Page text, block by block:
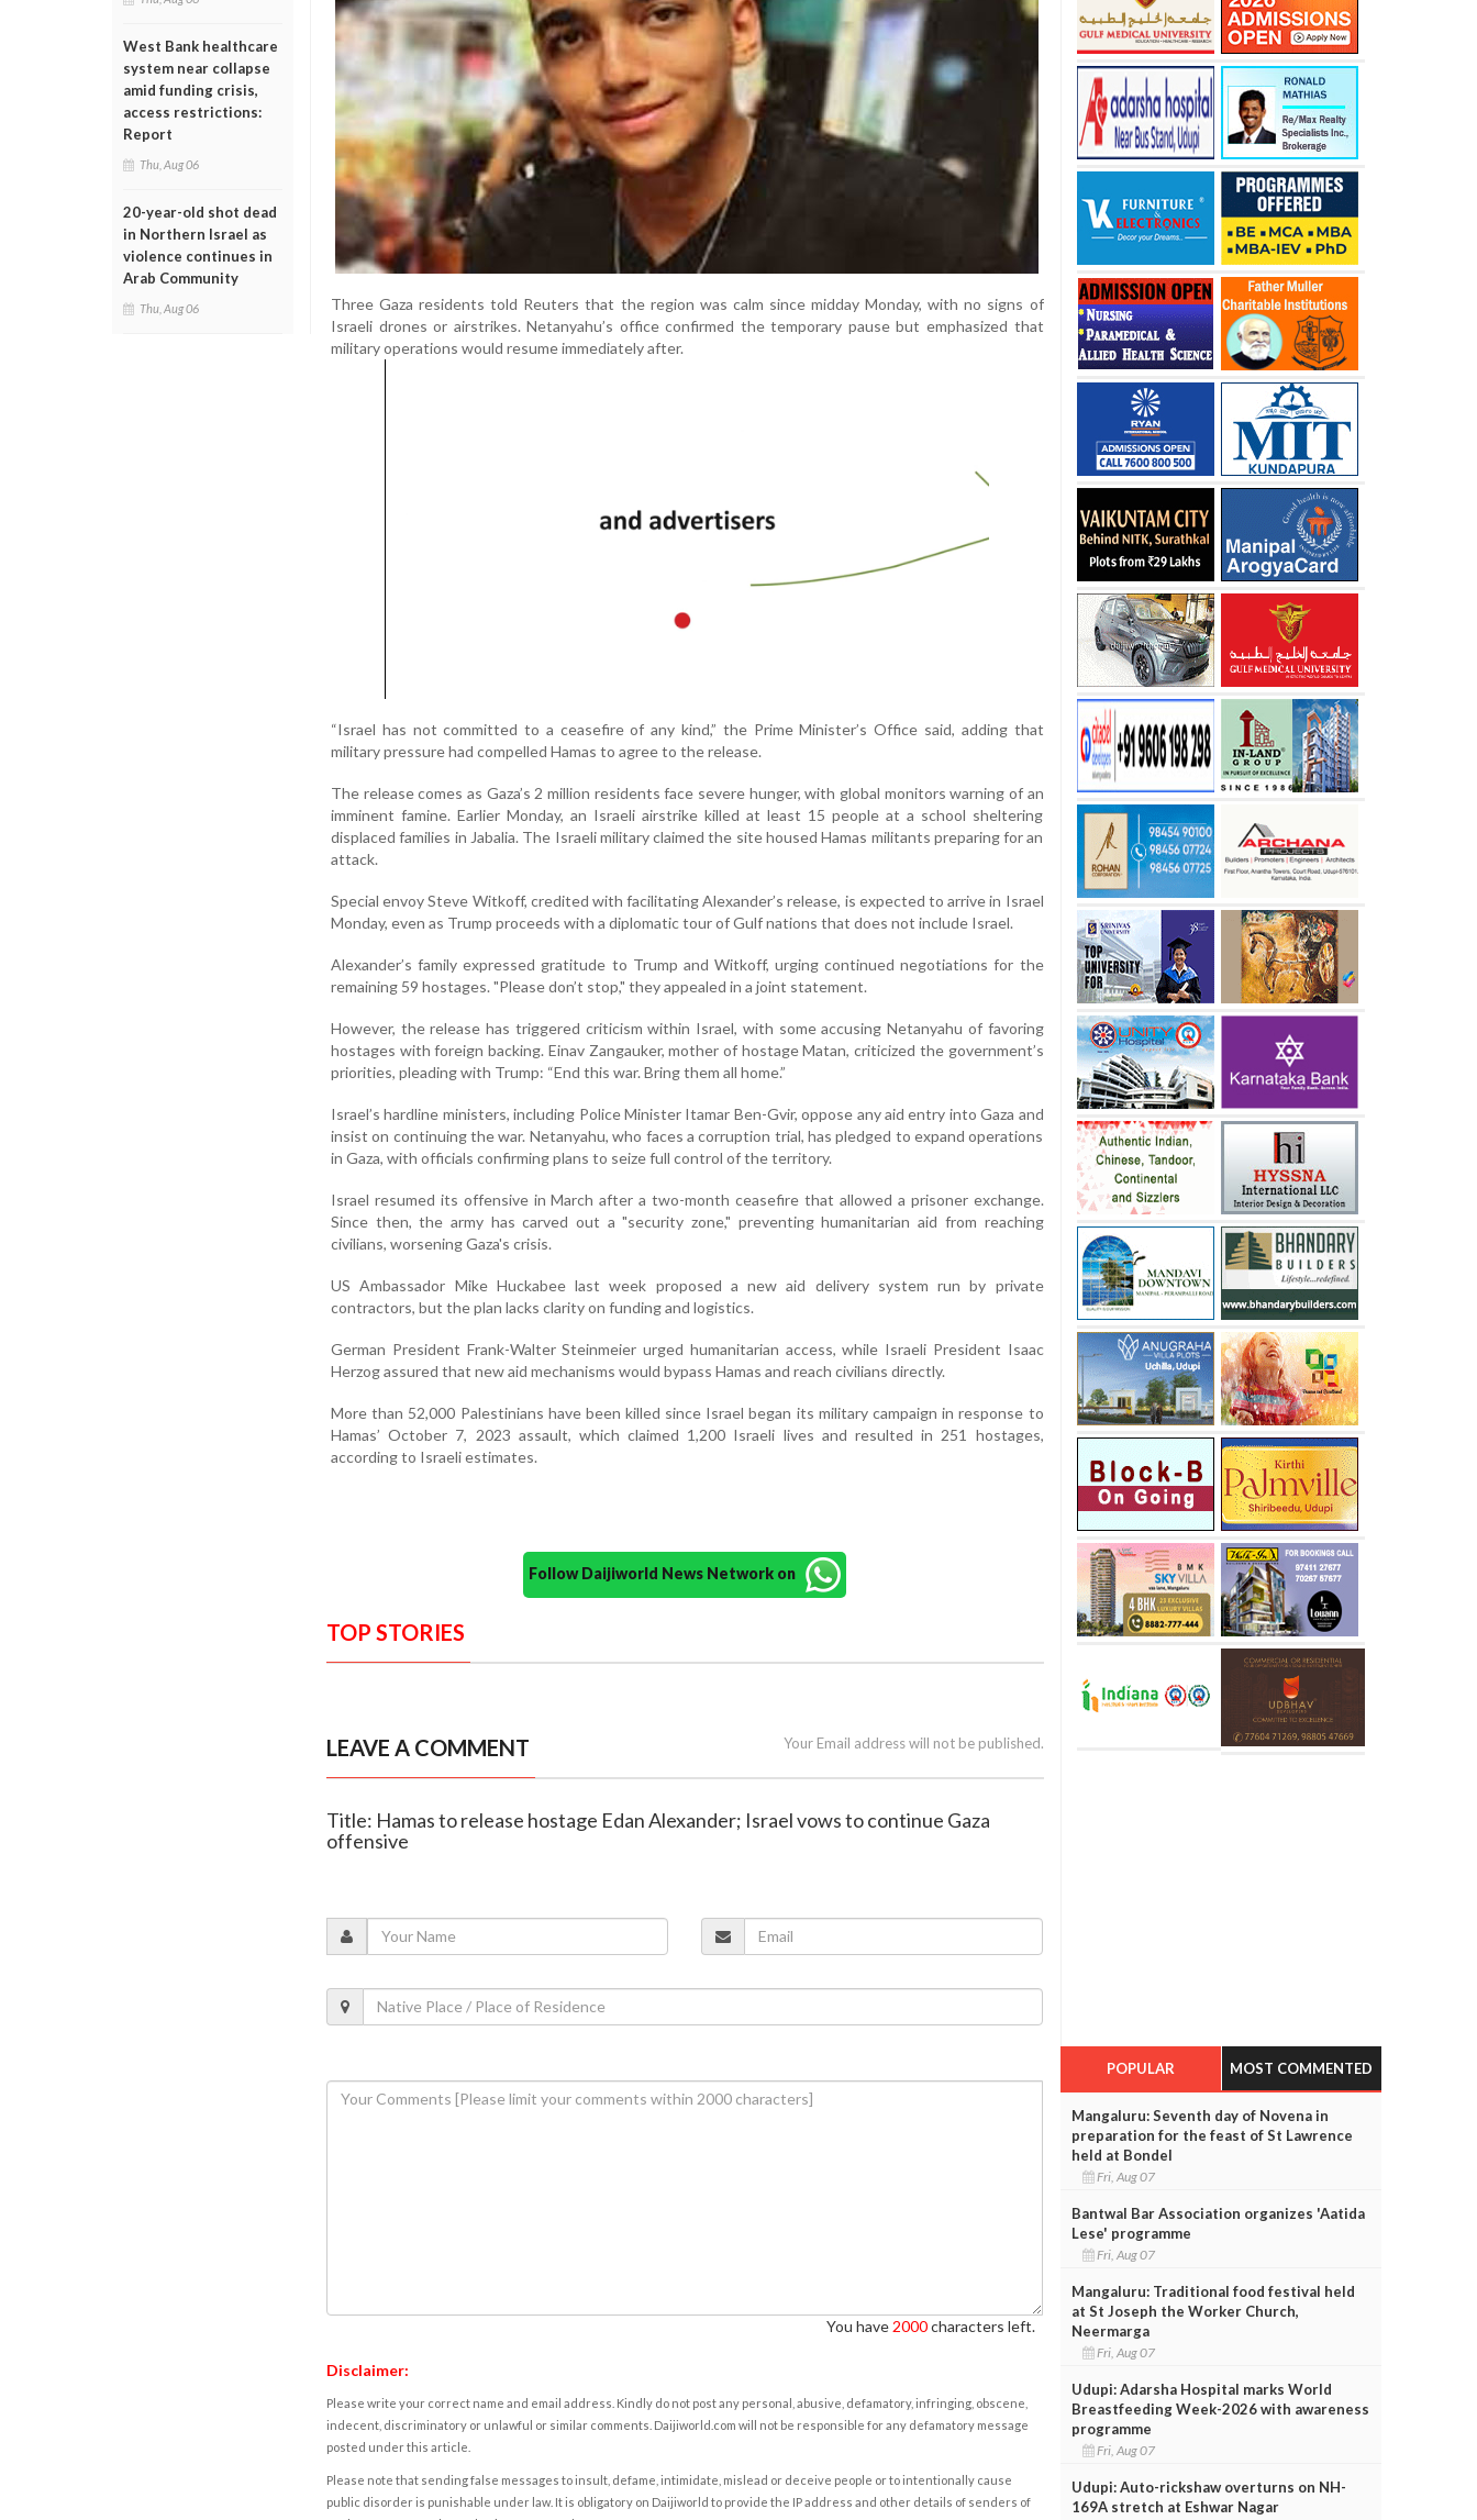
West Bank healthcare
system near collapse
amid funding crisis,
access restrictions:
Report
Thu, Aug 06
20-year-old shot dead
in Northern Israel as
violence continues in
Arab Community
Thu, Aug 06
Three Gaza residents told Reuters that the region was calm since midday Monday, with no signs of
Israeli drones or airstrikes. Netanyahu’s office confirmed the temporary pause but emphasized that
military operations would resume immediately after.
“Israel has not committed to a ceasefire of any kind,” the Prime Minister’s Office said, adding that
military pressure had compelled Hamas to agree to the release.
The release comes as Gaza’s 2 million residents face severe hunger, with global monitors warning of an
imminent famine. Earlier Monday, an Israeli airstrike killed at least 15 people at a school sheltering
displaced families in Jabalia. The Israeli military claimed the site housed Hamas militants preparing for an
attack.
Special envoy Steve Witkoff, credited with facilitating Alexander’s release, is expected to arrive in Israel
Monday, even as Trump proceeds with a diplomatic tour of Gulf nations that does not include Israel.
Alexander’s family expressed gratitude to Trump and Witkoff, urging continued negotiations for the
remaining 59 hostages. "Please don’t stop," they appealed in a joint statement.
However, the release has triggered criticism within Israel, with some accusing Netanyahu of favoring
hostages with foreign backing. Einav Zangauker, mother of hostage Matan, criticized the government’s
priorities, pleading with Trump: “End this war. Bring them all home.”
Israel’s hardline ministers, including Police Minister Itamar Ben-Gvir, oppose any aid entry into Gaza and
insist on continuing the war. Netanyahu, who faces a corruption trial, has pledged to expand operations
in Gaza, with officials confirming plans to seize full control of the territory.
Israel resumed its offensive in March after a two-month ceasefire that allowed a prisoner exchange.
Since then, the army has carved out a "security zone," preventing humanitarian aid from reaching
civilians, worsening Gaza's crisis.
US Ambassador Mike Huckabee last week proposed a new aid delivery system run by private
contractors, but the plan lacks clarity on funding and logistics.
German President Frank-Walter Steinmeier urged humanitarian access, while Israeli President Isaac
Herzog assured that new aid mechanisms would bypass Hamas and reach civilians directly.
More than 52,000 Palestinians have been killed since Israel began its military campaign in response to
Hamas’ October 7, 2023 assault, which claimed 1,200 Israeli lives and resulted in 251 hostages,
according to Israeli estimates.
Follow Daijiworld News Network on
TOP STORIES
LEAVE A COMMENT Your Email address will not be published.
Title: Hamas to release hostage Edan Alexander; Israel vows to continue Gaza
offensive
You have 2000characters left.
Disclaimer:
Please write your correct name and email address. Kindly do not post any personal, abusive, defamatory, infringing, obscene,
indecent, discriminatory or unlawful or similar comments. Daijiworld.com will not be responsible for any defamatory message
posted under this article.
Please note that sending false messages to insult, defame, intimidate, mislead or deceive people or to intentionally cause
public disorder is punishable under law. It is obligatory on Daijiworld to provide the IP address and other details of senders of
POPULAR MOST COMMENTED
Mangaluru: Seventh day of Novena in
preparation for the feast of St Lawrence
held at Bondel
Fri, Aug 07
Bantwal Bar Association organizes 'Aatida
Lese' programme
Fri, Aug 07
Mangaluru: Traditional food festival held
at St Joseph the Worker Church,
Neermarga
Fri, Aug 07
Udupi: Adarsha Hospital marks World
Breastfeeding Week-2026 with awareness
programme
Fri, Aug 07
Udupi: Auto-rickshaw overturns on NH-
169A stretch at Eshwar Nagar